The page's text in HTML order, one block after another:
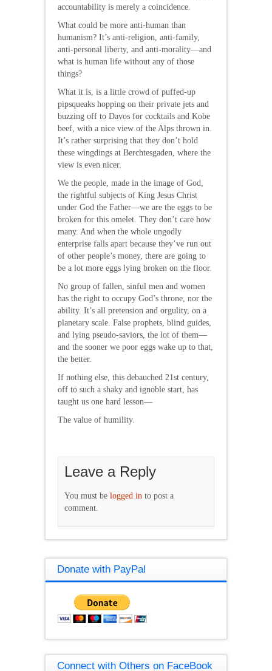
accountability is merely a coincidence.
What could be more anti-human than
humanism? It’s anti-religion, anti-family,
anti-personal liberty, and anti-morality—and
what is human life without any of those
things?
What it is, is a little crowd of puffed-up
pipsqueaks hopping on their private jets and
buzzing off to Davos for cocktails and Kobe
beef, with a nice view of the Alps thrown in.
It’s rather surprising that they don’t hold
these wingdings at Berchtesgaden, where the
view is even nicer.
We the people, made in the image of God,
the rightful subjects of King Jesus Christ
under God the Father—we are the eggs to be
broken for this omelet. They don’t care how
many. And when the whole ungodly
enterprise falls apart because they’ve run out
of other people’s money, there are going to
be a lot more eggs lying broken on the floor.
No group of fallen, sinful men and women
has the right to occupy God’s throne, nor the
ability. It’s all pretension and orgulity, on a
planetary scale. False prophets, blind guides,
and lying pseudo-saviors, the lot of them—
and the sooner we poor eggs wake up to that,
the better.
If nothing else, this debauched 21st century,
off to such a shaky and ignoble start, has
taught us one hard lesson—
The value of humility.
Leave a Reply
You must be logged in to post a
comment.
Donate with PayPal
Connect with Others on FaceBook